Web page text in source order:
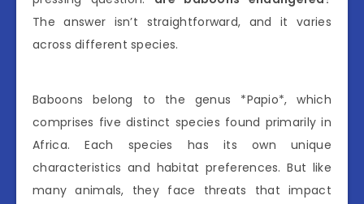
The answer isn’t straightforward, and it varies
across different species.
Baboons belong to the genus *Papio*, which
comprises five distinct species found primarily in
Africa. Each species has its own unique
characteristics and habitat preferences. But like
many animals, they face threats that impact